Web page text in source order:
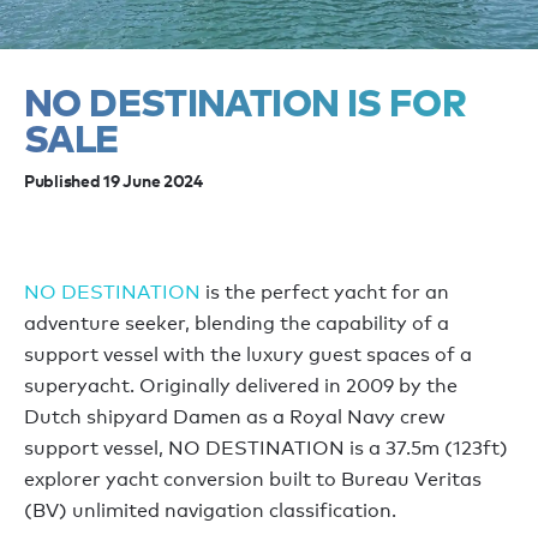
NO DESTINATION IS FOR
SALE
Published 19 June 2024
NO DESTINATION is the perfect yacht for an
adventure seeker, blending the capability of a
support vessel with the luxury guest spaces of a
superyacht. Originally delivered in 2009 by the
Dutch shipyard Damen as a Royal Navy crew
support vessel, NO DESTINATION is a 37.5m (123ft)
explorer yacht conversion built to Bureau Veritas
(BV) unlimited navigation classification.